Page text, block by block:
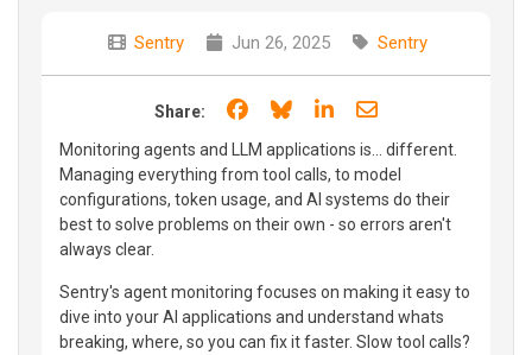
Sentry Jun 26, 2025 Sentry
Share: Share on Facebook
Share on Bluesky
Share on LinkedIn
Share through
Monitoring agents and LLM applications is... different.
Managing everything from tool calls, to model
configurations, token usage, and AI systems do their
best to solve problems on their own - so errors aren't
always clear.
Sentry's agent monitoring focuses on making it easy to
dive into your AI applications and understand whats
breaking, where, so you can fix it faster. Slow tool calls?